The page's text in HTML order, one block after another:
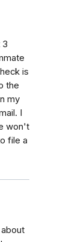
3
is
the
my
I
won't
file a